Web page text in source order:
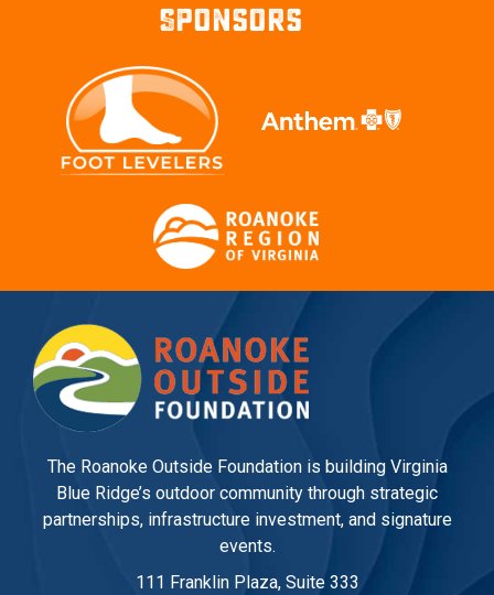
Sponsors
The Roanoke Outside Foundation is building Virginia
Blue Ridge’s outdoor community through strategic
partnerships, infrastructure investment, and signature
events.
111 Franklin Plaza, Suite 333